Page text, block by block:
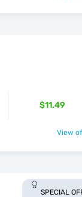
$11.49
View
SPECIAL